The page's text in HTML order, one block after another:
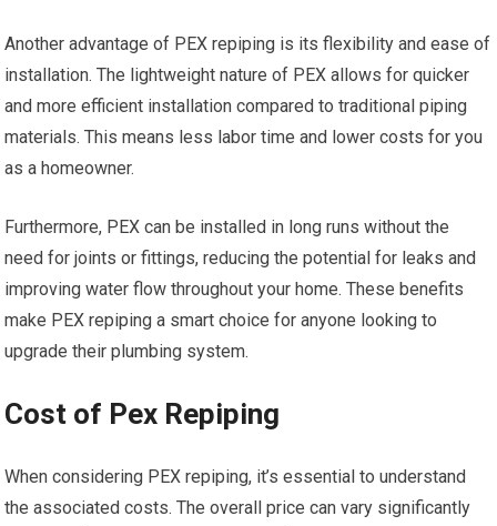
Another advantage of PEX repiping is its flexibility and ease of
installation. The lightweight nature of PEX allows for quicker
and more efficient installation compared to traditional piping
materials. This means less labor time and lower costs for you
as a homeowner.
Furthermore, PEX can be installed in long runs without the
need for joints or fittings, reducing the potential for leaks and
improving water flow throughout your home. These benefits
make PEX repiping a smart choice for anyone looking to
upgrade their plumbing system.
Cost of Pex Repiping
When considering PEX repiping, it’s essential to understand
the associated costs. The overall price can vary significantly